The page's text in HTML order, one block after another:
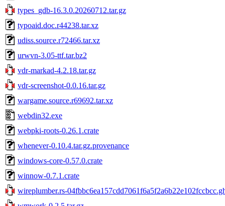
types_gdb-16.3.0.20260712.tar.gz
typoaid.doc.r44238.tar.xz
udiss.source.r72466.tar.xz
urwvn-3.05-ttf.tar.bz2
vdr-markad-4.2.18.tar.gz
vdr-screenshot-0.0.16.tar.gz
wargame.source.r69692.tar.xz
webdin32.exe
webpki-roots-0.26.1.crate
whenever-0.10.4.tar.gz.provenance
windows-core-0.57.0.crate
winnow-0.7.1.crate
wireplumber.rs-